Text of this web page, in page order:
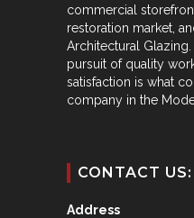
commercial
restoration market,
Architectural Glazing.
pursuit of quality
satisfaction is what
company in the
CONTACT US:
Address